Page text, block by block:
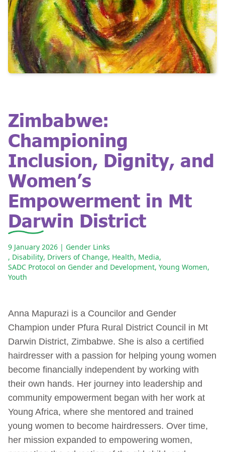
Zimbabwe:
Championing
Inclusion, Dignity, and
Women’s
Empowerment in Mt
Darwin District
9 January 2026 | Gender Links
, Disability, Drivers of Change, Health, Media,
SADC Protocol on Gender and Development, Young Women,
Youth
Anna Mapurazi is a Councilor and Gender
Champion under Pfura Rural District Council in Mt
Darwin District, Zimbabwe. She is also a certified
hairdresser with a passion for helping young women
become financially independent by working with
their own hands. Her journey into leadership and
community empowerment began with her work at
Young Africa, where she mentored and trained
young women to become hairdressers. Over time,
her mission expanded to empowering women,